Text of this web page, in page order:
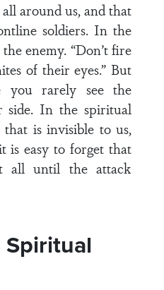
around us, and that
soldiers. In the
enemy. “Don’t fire
of their eyes.” But
you rarely see the
side. In the spiritual
is invisible to us,
is easy to forget that
all until the attack
Spiritual